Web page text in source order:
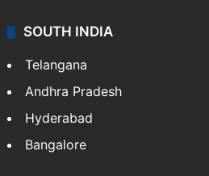
SOUTH INDIA
Telangana
Andhra Pradesh
Hyderabad
Bangalore